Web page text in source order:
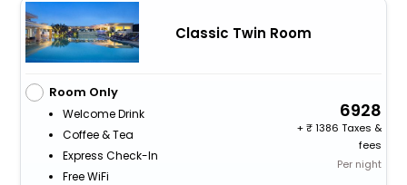
Classic Twin Room
Room Only
Welcome Drink
Coffee & Tea
Express Check-In
Free WiFi
6928
+
1386 Taxes &
fees
Per night